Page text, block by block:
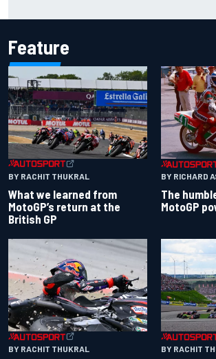
Feature
BY RACHIT THUKRAL
What we learned from
MotoGP’s return at the
British GP
BY RICHARD
The
MotoGP
BY RACHIT THUKRAL BY RACHIT